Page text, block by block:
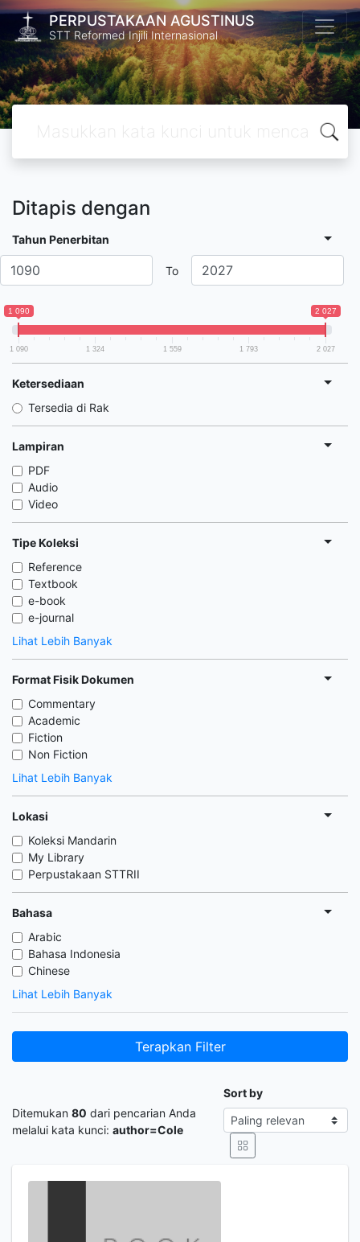
PERPUSTAKAAN AGUSTINUS
STT Reformed Injili Internasional
Ditapis dengan
Tahun Penerbitan
To
1 090 2 027
1 090 1 324 1 559 1 793 2 027
Ketersediaan
Tersedia di Rak
Lampiran
PDF
Audio
Video
Tipe Koleksi
Reference
Textbook
e-book
e-journal
Lihat Lebih Banyak
Format Fisik Dokumen
Commentary
Academic
Fiction
Non Fiction
Lihat Lebih Banyak
Lokasi
Koleksi Mandarin
My Library
Perpustakaan STTRII
Bahasa
Arabic
Bahasa Indonesia
Chinese
Lihat Lebih Banyak
Terapkan Filter
Ditemukan 80 dari pencarian Anda
melalui kata kunci: author=Cole
Sort by